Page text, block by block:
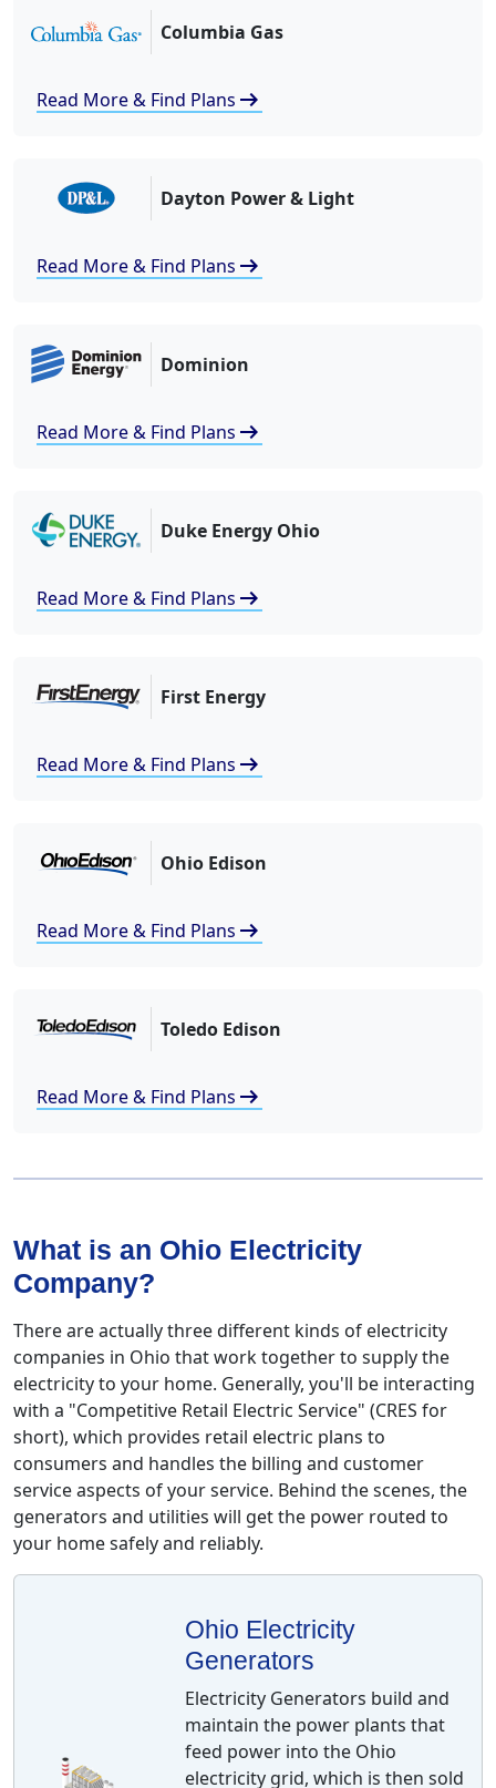
Columbia Gas
Read More & Find Plans arrow_right_alt
Dayton Power & Light
Read More & Find Plans arrow_right_alt
Dominion
Read More & Find Plans arrow_right_alt
Duke Energy Ohio
Read More & Find Plans arrow_right_alt
First Energy
Read More & Find Plans arrow_right_alt
Ohio Edison
Read More & Find Plans arrow_right_alt
Toledo Edison
Read More & Find Plans arrow_right_alt
What is an Ohio Electricity
Company?
There are actually three different kinds of electricity
companies in Ohio that work together to supply the
electricity to your home. Generally, you'll be interacting
with a "Competitive Retail Electric Service" (CRES for
short), which provides retail electric plans to
consumers and handles the billing and customer
service aspects of your service. Behind the scenes, the
generators and utilities will get the power routed to
your home safely and reliably.
Ohio Electricity
Generators
Electricity Generators build and
maintain the power plants that
feed power into the Ohio
electricity grid, which is then sold